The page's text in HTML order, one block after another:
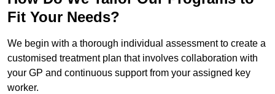
Fit Your Needs?
We begin with a thorough individual assessment to create a
customised treatment plan that involves collaboration with
your GP and continuous support from your assigned key
worker.